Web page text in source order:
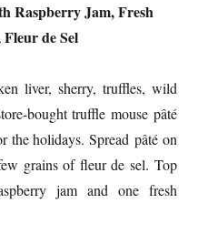
Raspberry Jam, Fresh
de Sel
liver, sherry, truffles, wild
bought truffle mouse pâté
the holidays. Spread pâté on
grains of fleur de sel. Top
jam and one fresh